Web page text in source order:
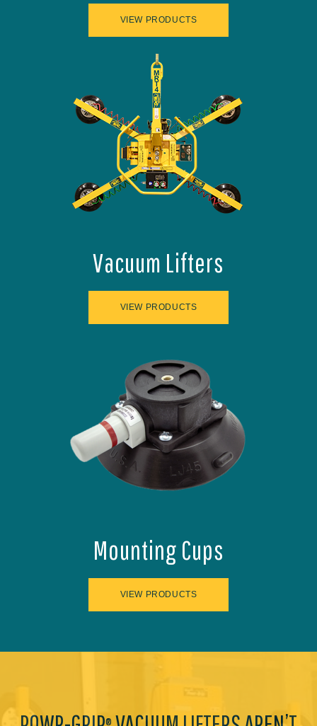
VIEW PRODUCTS
Vacuum Lifters
VIEW PRODUCTS
Mounting Cups
VIEW PRODUCTS
®